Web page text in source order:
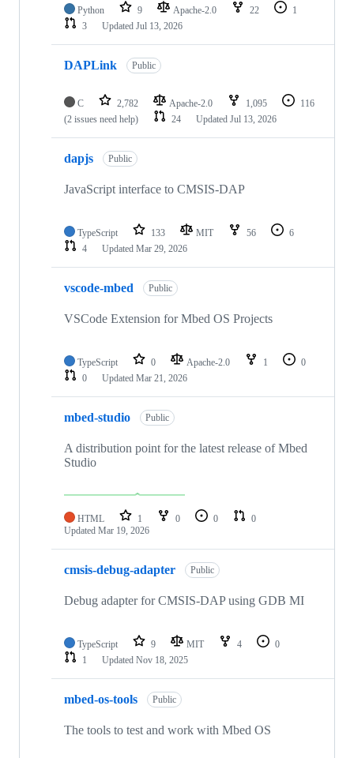
Python 9 Apache-2.0 22
1
3
Updated Jul 13, 2026
DAPLink Public
C 2,782 Apache-2.0 1,095
116
(2 issues need help)
24 Updated Jul 13, 2026
dapjs Public
JavaScript interface to CMSIS-DAP
TypeScript 133 MIT 56
6
4
Updated Mar 29, 2026
vscode-mbed Public
VSCode Extension for Mbed OS Projects
TypeScript 0 Apache-2.0 1
0
0
Updated Mar 21, 2026
mbed-studio Public
A distribution point for the latest release of Mbed
Studio
HTML 1 0 0
0
Updated Mar 19, 2026
cmsis-debug-adapter Public
Debug adapter for CMSIS-DAP using GDB MI
TypeScript 9 MIT 4
0
1
Updated Nov 18, 2025
mbed-os-tools Public
The tools to test and work with Mbed OS